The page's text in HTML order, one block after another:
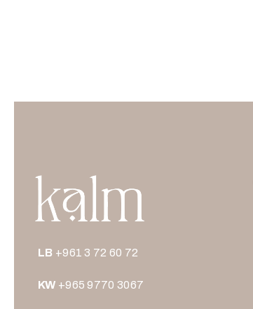
LB +961 3 72 60 72
KW +965 9770 3067